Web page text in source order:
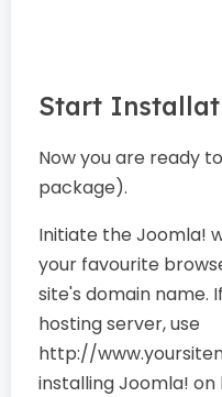
Start
Now you are ready
package).
Initiate the Joomla!
your favourite
site's domain name.
hosting server, use
http://
installing Joomla! on